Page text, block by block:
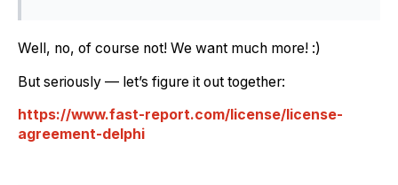
Well, no, of course not! We want much more! :)
But seriously — let’s figure it out together:
https://www.fast-report.com/license/license-
agreement-delphi